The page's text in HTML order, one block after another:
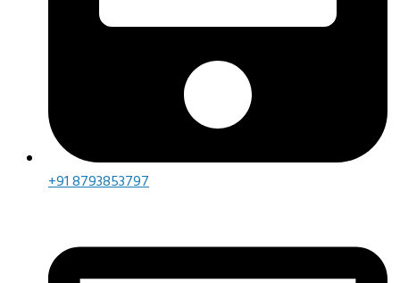
+91 8793853797